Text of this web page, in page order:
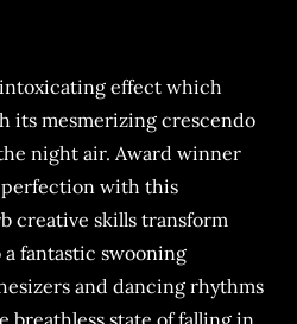
effect which
its mesmerizing crescendo
night air. Award winner
perfection with this
creative skills transform
fantastic swooning
and dancing rhythms
state of falling in